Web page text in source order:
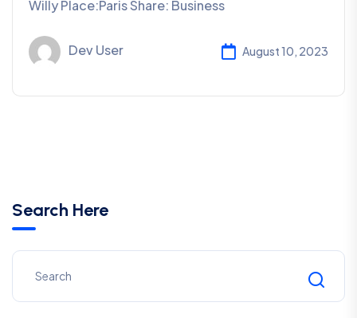
Willy Place:Paris Share: Business
Dev User August 10, 2023
Search Here